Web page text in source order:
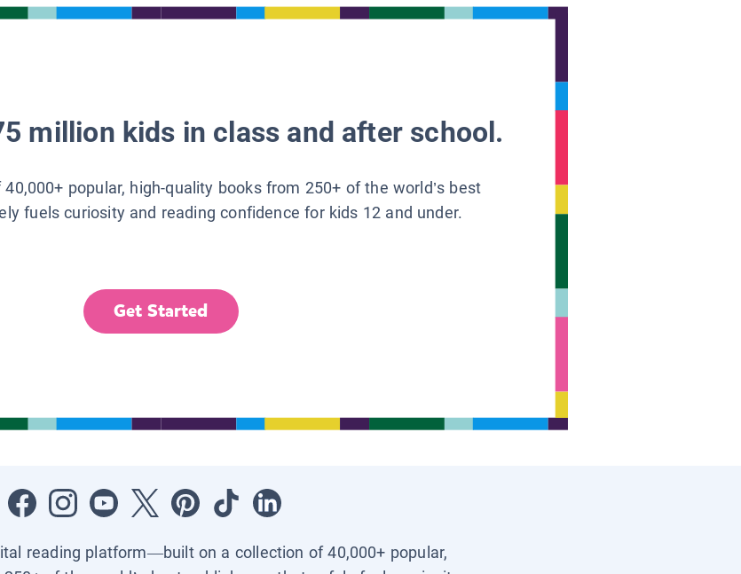
million kids in class and after school.
popular, high-quality books from 250+ of the world’s best
fuels curiosity and reading confidence for kids 12 and under.
Get Started
reading platform—built on a collection of 40,000+ popular,